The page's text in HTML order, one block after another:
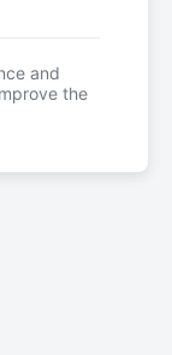
and
the